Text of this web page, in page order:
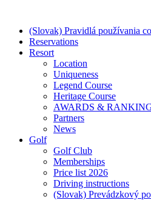
(Slovak) Pravidlá používania
Reservations
Resort
Location
Uniqueness
Legend Course
Heritage Course
AWARDS &
Partners
News
Golf
Golf Club
Memberships
Price list 2026
Driving instructions
(Slovak) Prevádzkový